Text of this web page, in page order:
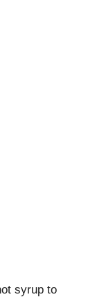
syrup to